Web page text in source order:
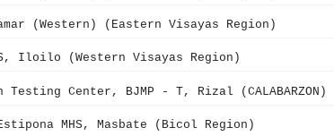
(Western) (Eastern Visayas Region)
Iloilo (Western Visayas Region)
Testing Center, BJMP - T, Rizal (CALABARZON)
MHS, Masbate (Bicol Region)